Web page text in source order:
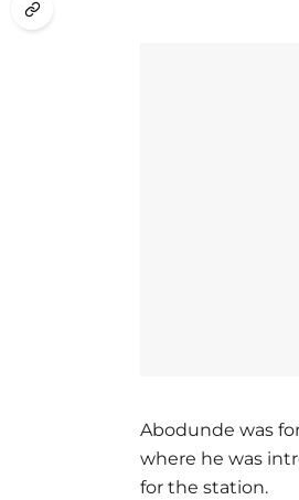
Abodunde was
where he was
for the station.